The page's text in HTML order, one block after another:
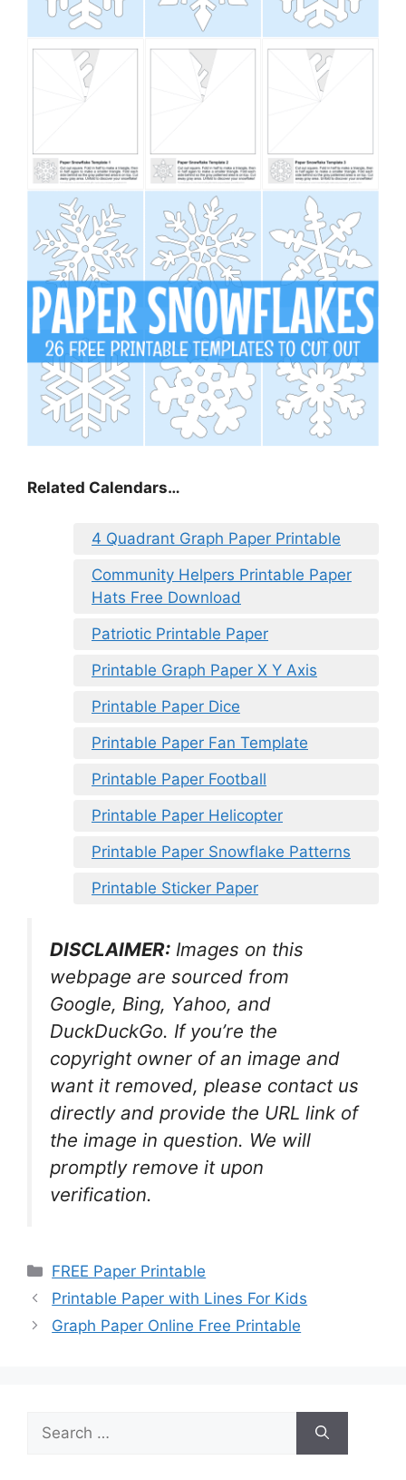
Related Calendars…
4 Quadrant Graph Paper Printable
Community Helpers Printable Paper
Hats Free Download
Patriotic Printable Paper
Printable Graph Paper X Y Axis
Printable Paper Dice
Printable Paper Fan Template
Printable Paper Football
Printable Paper Helicopter
Printable Paper Snowflake Patterns
Printable Sticker Paper
DISCLAIMER: Images on this
webpage are sourced from
Google, Bing, Yahoo, and
DuckDuckGo. If you’re the
copyright owner of an image and
want it removed, please contact us
directly and provide the URL link of
the image in question. We will
promptly remove it upon
verification.
Categories
FREE Paper Printable
Printable Paper with Lines For Kids
Graph Paper Online Free Printable
for: